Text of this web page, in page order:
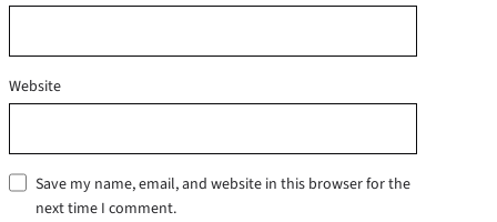
Website
Save my name, email, and website in this browser for the
next time I comment.